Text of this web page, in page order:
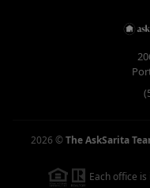
2026 ©The AskSarita
Each office